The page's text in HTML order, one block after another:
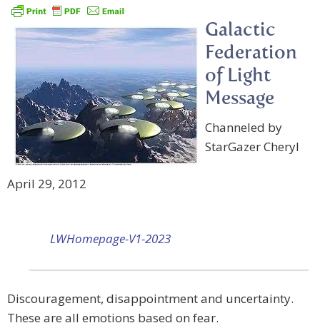
Galactic
Federation
of Light
Message
Channeled by
StarGazer Cheryl
April 29, 2012
LWHomepage-V1-2023
Discouragement, disappointment and uncertainty.
These are all emotions based on fear.